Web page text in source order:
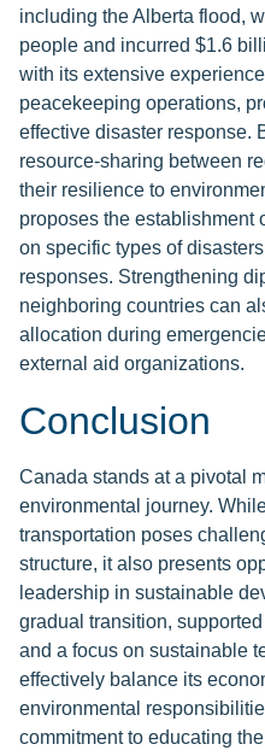
including the Alberta flood,
people and incurred $1.6
with its extensive
peacekeeping operations,
effective disaster response.
resource-sharing between
their resilience to
proposes the establishment
on specific types of
responses. Strengthening
neighboring countries can
allocation during
external aid organizations.
Conclusion
Canada stands at a pivotal
environmental journey.
transportation poses
structure, it also presents
leadership in sustainable
gradual transition,
and a focus on sustainable
effectively balance its
environmental
commitment to educating